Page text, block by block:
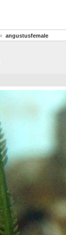
angustusfemale